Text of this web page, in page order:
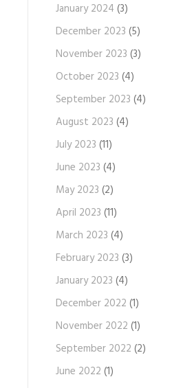
January 2024 (3)
December 2023 (5)
November 2023 (3)
October 2023 (4)
September 2023 (4)
August 2023 (4)
July 2023 (11)
June 2023 (4)
May 2023 (2)
April 2023 (11)
March 2023 (4)
February 2023 (3)
January 2023 (4)
December 2022 (1)
November 2022 (1)
September 2022 (2)
June 2022 (1)